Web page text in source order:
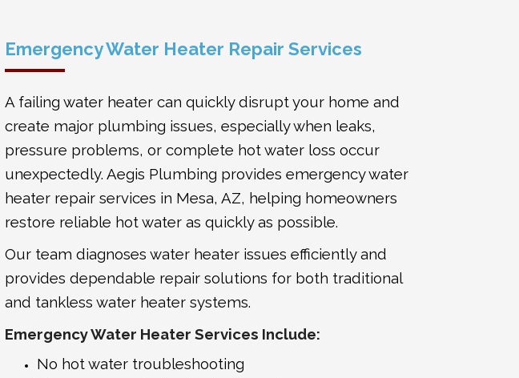
Emergency Water Heater Repair Services
A failing water heater can quickly disrupt your home and
create major plumbing issues, especially when leaks,
pressure problems, or complete hot water loss occur
unexpectedly. Aegis Plumbing provides emergency water
heater repair services in Mesa, AZ, helping homeowners
restore reliable hot water as quickly as possible.
Our team diagnoses water heater issues efficiently and
provides dependable repair solutions for both traditional
and tankless water heater systems.
Emergency Water Heater Services Include:
No hot water troubleshooting